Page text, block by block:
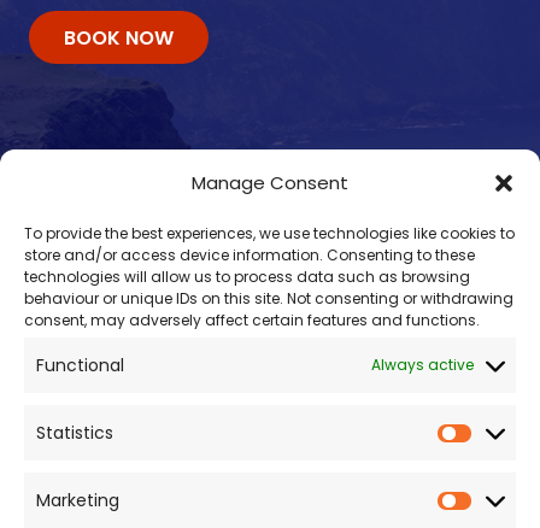
Manage Consent
To provide the best experiences, we use technologies like cookies to
store and/or access device information. Consenting to these
technologies will allow us to process data such as browsing
behaviour or unique IDs on this site. Not consenting or withdrawing
consent, may adversely affect certain features and functions.
Functional Always active
Statistics
Marketing
BOOK NOW
Contacts
098 25045
087 660 0409